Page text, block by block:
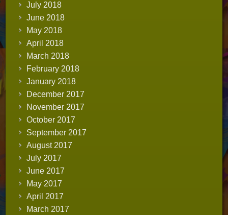
July 2018
June 2018
May 2018
April 2018
March 2018
February 2018
January 2018
December 2017
November 2017
October 2017
September 2017
August 2017
July 2017
June 2017
May 2017
April 2017
March 2017